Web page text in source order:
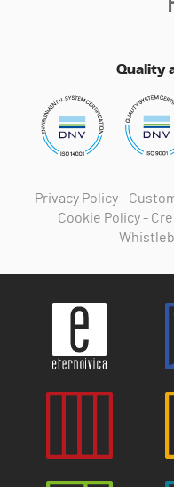
Quality
Privacy Policy-
Cookie Policy-